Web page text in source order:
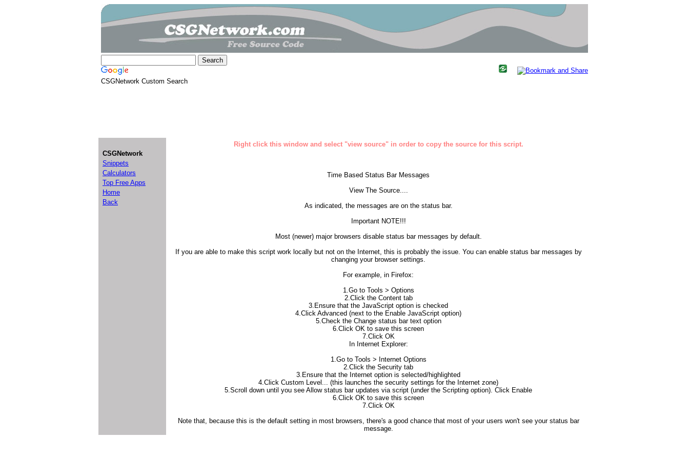
CSGNetwork Custom Search
CSGNetwork
Snippets
Calculators
Top Free Apps
Home
Back
Right click this window and select "view source" in order to copy the source for this script.
Time Based Status Bar Messages
View The Source....
As indicated, the messages are on the status bar.
Important NOTE!!!
Most (newer) major browsers disable status bar messages by default.
If you are able to make this script work locally but not on the Internet, this is probably the issue. You can enable status bar messages by
changing your browser settings.
For example, in Firefox:
1.Go to Tools > Options
2.Click the Content tab
3.Ensure that the JavaScript option is checked
4.Click Advanced (next to the Enable JavaScript option)
5.Check the Change status bar text option
6.Click OK to save this screen
7.Click OK
In Internet Explorer:
1.Go to Tools > Internet Options
2.Click the Security tab
3.Ensure that the Internet option is selected/highlighted
4.Click Custom Level... (this launches the security settings for the Internet zone)
5.Scroll down until you see Allow status bar updates via script (under the Scripting option). Click Enable
6.Click OK to save this screen
7.Click OK
Note that, because this is the default setting in most browsers, there's a good chance that most of your users won't see your status bar
message.